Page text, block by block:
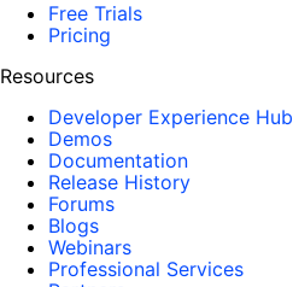
Free Trials
Pricing
Resources
Developer Experience Hub
Demos
Documentation
Release History
Forums
Blogs
Webinars
Professional Services